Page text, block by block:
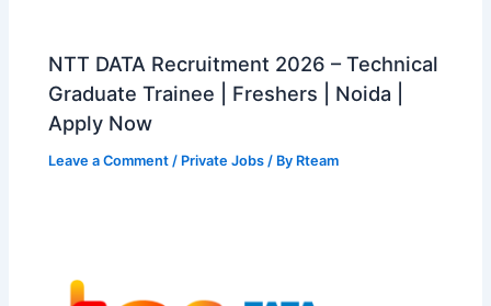
NTT DATA Recruitment 2026 – Technical
Graduate Trainee | Freshers | Noida |
Apply Now
Leave a Comment / Private Jobs / By Rteam